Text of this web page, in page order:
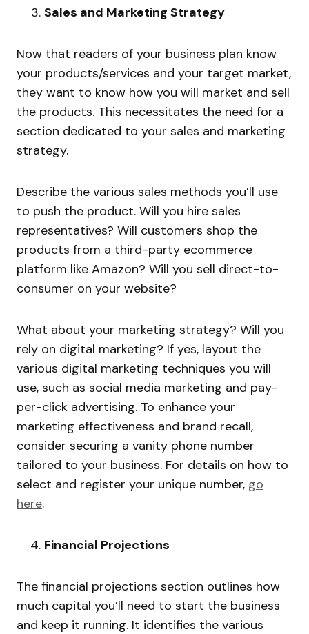
Sales and Marketing Strategy
Now that readers of your business plan know
your products/services and your target market,
they want to know how you will market and sell
the products. This necessitates the need for a
section dedicated to your sales and marketing
strategy.
Describe the various sales methods you’ll use
to push the product. Will you hire sales
representatives? Will customers shop the
products from a third-party ecommerce
platform like Amazon? Will you sell direct-to-
consumer on your website?
What about your marketing strategy? Will you
rely on digital marketing? If yes, layout the
various digital marketing techniques you will
use, such as social media marketing and pay-
per-click advertising. To enhance your
marketing effectiveness and brand recall,
consider securing a vanity phone number
tailored to your business. For details on how to
select and register your unique number, go
here.
Financial Projections
The financial projections section outlines how
much capital you’ll need to start the business
and keep it running. It identifies the various